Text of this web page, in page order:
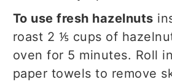
To use fresh hazelnuts
roast 2 ⅕ cups of
oven for 5 minutes. Roll
paper towels to remove